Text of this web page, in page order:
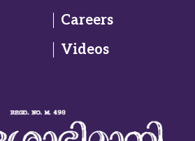
Careers
Videos